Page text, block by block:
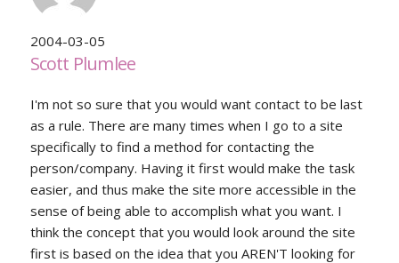
2004-03-05
Scott Plumlee
I'm not so sure that you would want contact to be last
as a rule. There are many times when I go to a site
specifically to find a method for contacting the
person/company. Having it first would make the task
easier, and thus make the site more accessible in the
sense of being able to accomplish what you want. I
think the concept that you would look around the site
first is based on the idea that you AREN'T looking for